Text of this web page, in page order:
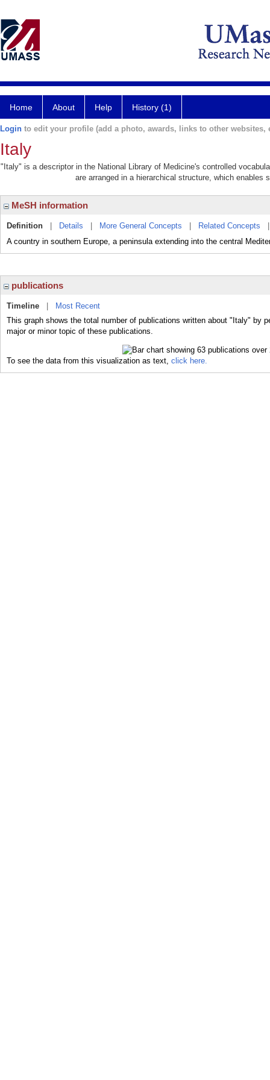
Home About Help History (1)
Login to edit your profile (add a photo, awards, links to other websites,
Italy
"Italy" is a descriptor in the National Library of Medicine's controlled
are arranged in a hierarchical structure, which
MeSH information
Definition Details More General Concepts Related Concepts
A country in southern Europe, a peninsula extending into the central
publications
Timeline
Most Recent
This graph shows the total number of publications written about "Italy" by
major or minor topic of these publications.
To see the data from this visualization as text, click here.